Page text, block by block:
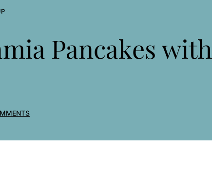
Pancakes with